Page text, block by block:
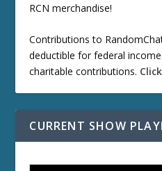
RCN merchandise!
Contributions to
deductible for federal
charitable contributions.
CURRENT SHOW